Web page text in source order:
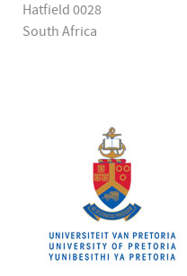
Hatfield 0028
South Africa